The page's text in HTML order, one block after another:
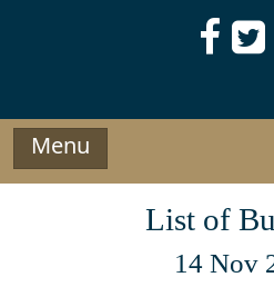
Menu
List of
14 Nov